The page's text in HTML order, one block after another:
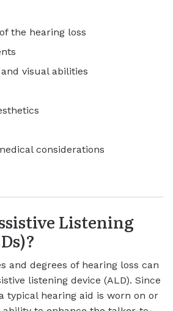
the hearing loss
visual abilities
considerations
Listening
and degrees of hearing loss can
listening device (ALD). Since
typical hearing aid is worn on or